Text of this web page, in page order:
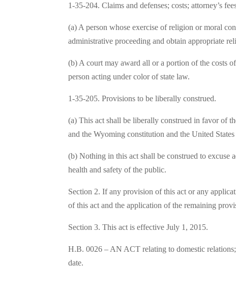
1-35-204. Claims and defenses; costs; attorney’s
(a) A person whose exercise of religion or moral
administrative proceeding and obtain appropriate
(b) A court may award all or a portion of the costs
person acting under color of state law.
1-35-205. Provisions to be liberally construed.
(a) This act shall be liberally construed in favor of
and the Wyoming constitution and the United
(b) Nothing in this act shall be construed to excuse
health and safety of the public.
Section 2. If any provision of this act or any
of this act and the application of the remaining
Section 3. This act is effective July 1, 2015.
H.B. 0026 – AN ACT relating to domestic
date.